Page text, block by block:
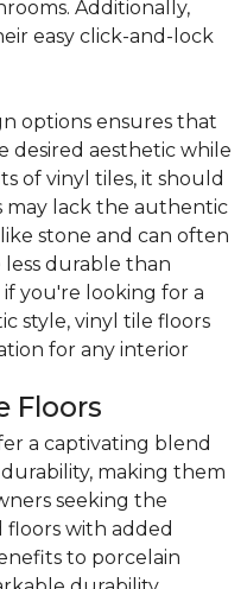
Additionally,
easy click-and-lock
options ensures that
desired aesthetic while
of vinyl tiles, it should
may lack the authentic
stone and can often
less durable than
you're looking for a
style, vinyl tile floors
for any interior
Floors
a captivating blend
making them
seeking the
floors with added
to porcelain